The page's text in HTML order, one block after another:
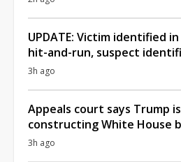
UPDATE: Victim identified
hit-and-run, suspect
3h ago
Appeals court says Trump
constructing White House
3h ago